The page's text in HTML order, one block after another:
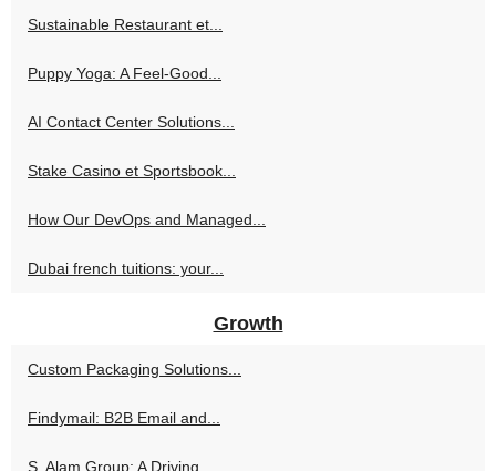
Sustainable Restaurant et...
Puppy Yoga: A Feel-Good...
AI Contact Center Solutions...
Stake Casino et Sportsbook...
How Our DevOps and Managed...
Dubai french tuitions: your...
Growth
Custom Packaging Solutions...
Findymail: B2B Email and...
S. Alam Group: A Driving...